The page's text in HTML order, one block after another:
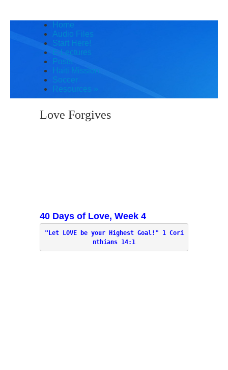
Home
Audio Files
Start Here!
E-Lectures
Posts
Haiti Mission
Soccer
Resources »
Love Forgives
40 Days of Love, Week 4
"Let LOVE be your Highest Goal!"
1 Cori
nthians 14:1